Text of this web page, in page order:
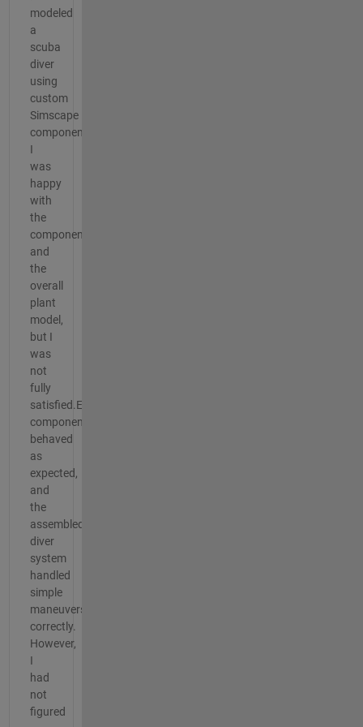
modeled
a
scuba
diver
using
custom
Simscape
components.
I
was
happy
with
the
components
and
the
overall
plant
model,
but I
was
not
fully
satisfied.Each
component
behaved
as
expected,
and
the
assembled
diver
system
handled
simple
maneuvers
correctly.
However,
I
had
not
figured